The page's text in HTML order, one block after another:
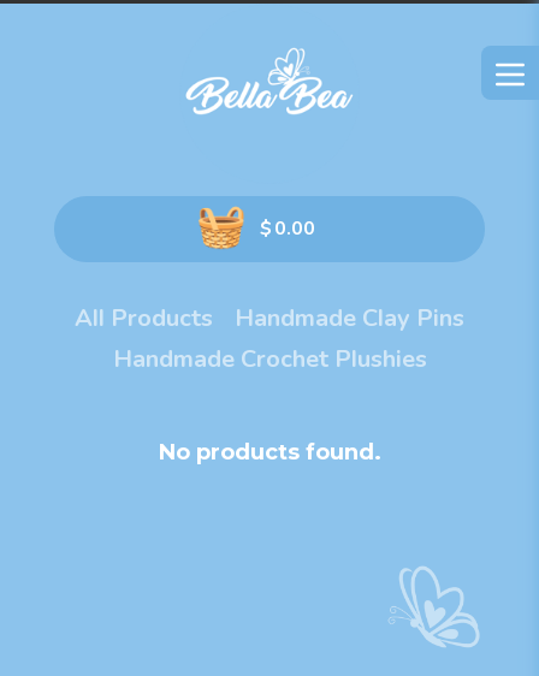
$0.00
All Products
Handmade Clay Pins
Handmade Crochet Plushies
No products found.